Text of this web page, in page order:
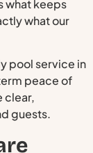
what keeps
what our
pool service in
peace of
clear,
guests.